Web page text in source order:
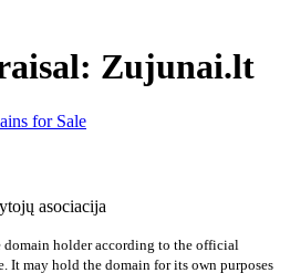
Zujunai.lt
for Sale
asociacija
domain holder according to the official
It may hold the domain for its own purposes